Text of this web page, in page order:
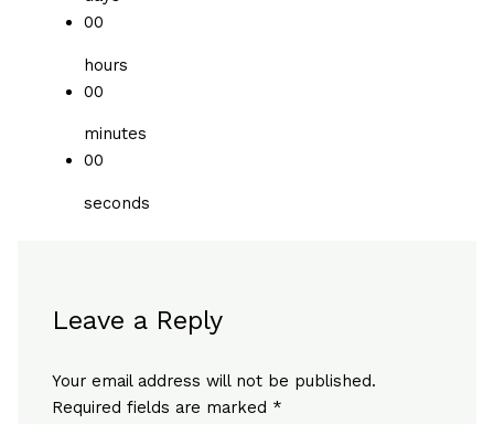
00
hours
00
minutes
00
seconds
Leave a Reply
Your email address will not be published.
Required fields are marked *